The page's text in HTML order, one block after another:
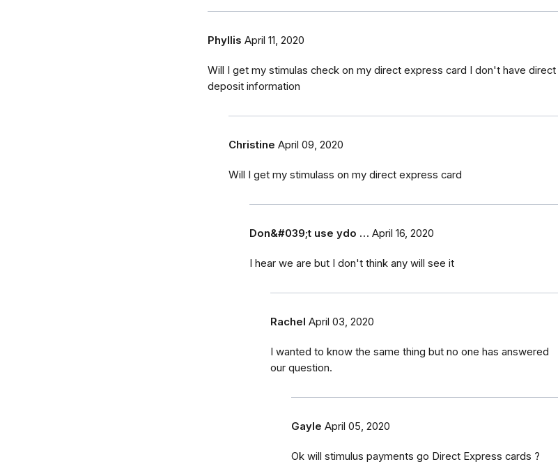
Phyllis April 11, 2020
Will I get my stimulas check on my direct express card I don't have direct
deposit information
Christine April 09, 2020
Will I get my stimulass on my direct express card
Don&#039;t use ydo … April 16, 2020
I hear we are but I don't think any will see it
Rachel April 03, 2020
I wanted to know the same thing but no one has answered
our question.
Gayle April 05, 2020
Ok will stimulus payments go Direct Express cards ?